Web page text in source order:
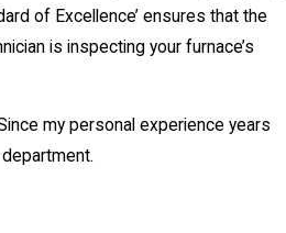
of Excellence’ ensures that the
is inspecting your furnace’s
my personal experience years